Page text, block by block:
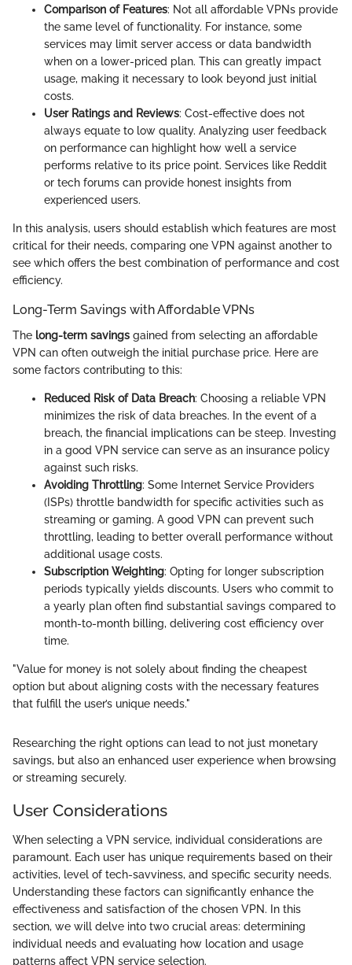
Comparison of Features: Not all affordable VPNs provide
the same level of functionality. For instance, some
services may limit server access or data bandwidth
when on a lower-priced plan. This can greatly impact
usage, making it necessary to look beyond just initial
costs.
User Ratings and Reviews: Cost-effective does not
always equate to low quality. Analyzing user feedback
on performance can highlight how well a service
performs relative to its price point. Services like Reddit
or tech forums can provide honest insights from
experienced users.
In this analysis, users should establish which features are most
critical for their needs, comparing one VPN against another to
see which offers the best combination of performance and cost
efficiency.
Long-Term Savings with Affordable VPNs
The long-term savings gained from selecting an affordable
VPN can often outweigh the initial purchase price. Here are
some factors contributing to this:
Reduced Risk of Data Breach: Choosing a reliable VPN
minimizes the risk of data breaches. In the event of a
breach, the financial implications can be steep. Investing
in a good VPN service can serve as an insurance policy
against such risks.
Avoiding Throttling: Some Internet Service Providers
(ISPs) throttle bandwidth for specific activities such as
streaming or gaming. A good VPN can prevent such
throttling, leading to better overall performance without
additional usage costs.
Subscription Weighting: Opting for longer subscription
periods typically yields discounts. Users who commit to
a yearly plan often find substantial savings compared to
month-to-month billing, delivering cost efficiency over
time.
"Value for money is not solely about finding the cheapest
option but about aligning costs with the necessary features
that fulfill the user’s unique needs."
Researching the right options can lead to not just monetary
savings, but also an enhanced user experience when browsing
or streaming securely.
User Considerations
When selecting a VPN service, individual considerations are
paramount. Each user has unique requirements based on their
activities, level of tech-savviness, and specific security needs.
Understanding these factors can significantly enhance the
effectiveness and satisfaction of the chosen VPN. In this
section, we will delve into two crucial areas: determining
individual needs and evaluating how location and usage
patterns affect VPN service selection.